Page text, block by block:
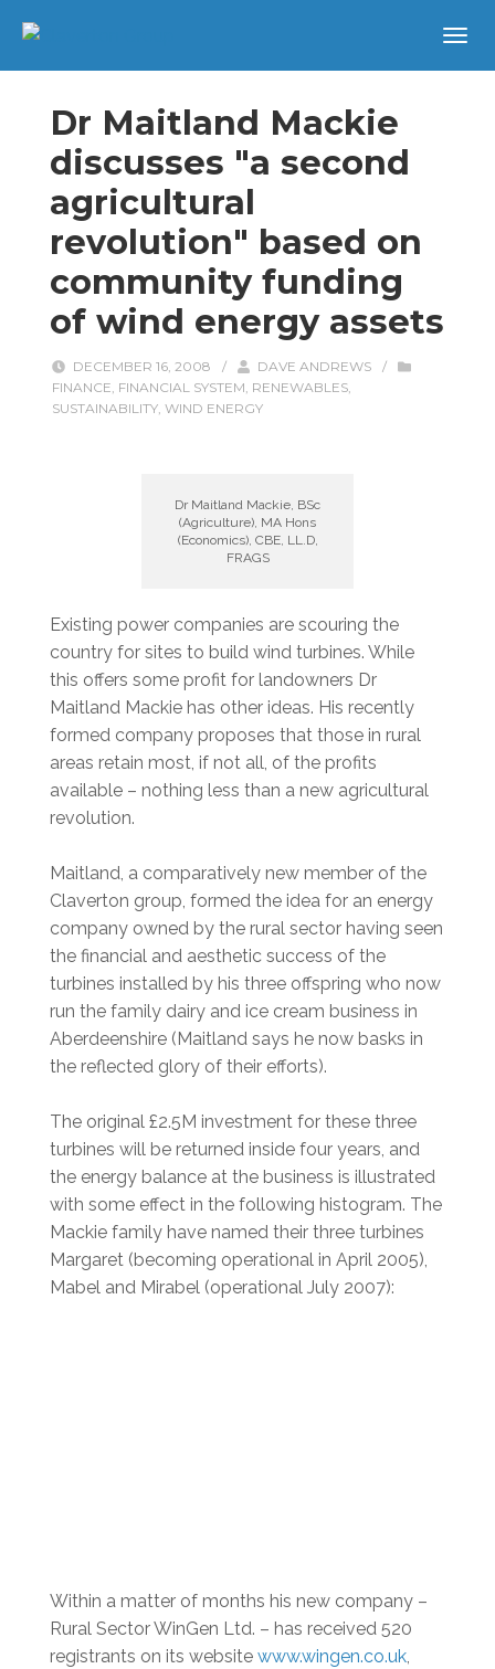
Dr Maitland Mackie
discusses "a second
agricultural
revolution" based on
community funding
of wind energy assets
DECEMBER 16, 2008 / DAVE ANDREWS
/
FINANCE, FINANCIAL SYSTEM, RENEWABLES,
SUSTAINABILITY, WIND ENERGY
Dr Maitland Mackie, BSc
(Agriculture), MA Hons
(Economics), CBE, LL.D,
FRAGS
Existing power companies are scouring the
country for sites to build wind turbines. While
this offers some profit for landowners Dr
Maitland Mackie has other ideas. His recently
formed company proposes that those in rural
areas retain most, if not all, of the profits
available – nothing less than a new agricultural
revolution.
Maitland, a comparatively new member of the
Claverton group, formed the idea for an energy
company owned by the rural sector having seen
the financial and aesthetic success of the
turbines installed by his three offspring who now
run the family dairy and ice cream business in
Aberdeenshire (Maitland says he now basks in
the reflected glory of their efforts).
The original £2.5M investment for these three
turbines will be returned inside four years, and
the energy balance at the business is illustrated
with some effect in the following histogram. The
Mackie family have named their three turbines
Margaret (becoming operational in April 2005),
Mabel and Mirabel (operational July 2007):
Within a matter of months his new company –
Rural Sector WinGen Ltd. – has received 520
registrants on its website www.wingen.co.uk,